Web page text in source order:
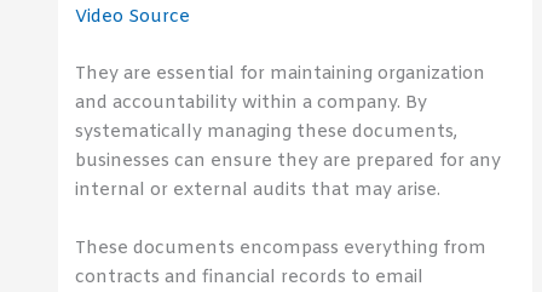
Video Source
They are essential for maintaining organization
and accountability within a company. By
systematically managing these documents,
businesses can ensure they are prepared for any
internal or external audits that may arise.
These documents encompass everything from
contracts and financial records to email